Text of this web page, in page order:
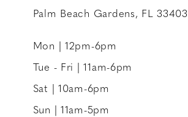
Palm Beach Gardens, FL 33403
Mon | 12pm-6pm
Tue - Fri | 11am-6pm
Sat | 10am-6pm
Sun | 11am-5pm